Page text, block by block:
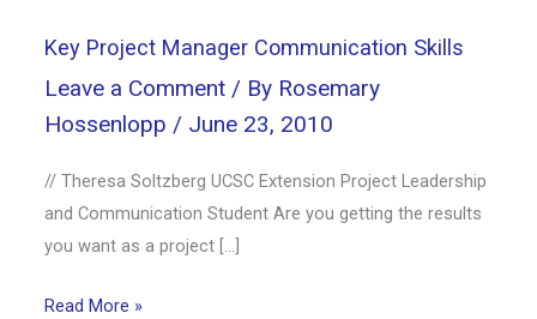
Key Project Manager Communication Skills
Leave a Comment / By Rosemary
Hossenlopp / June 23, 2010
// Theresa Soltzberg UCSC Extension Project Leadership
and Communication Student Are you getting the results
you want as a project […]
Read More »